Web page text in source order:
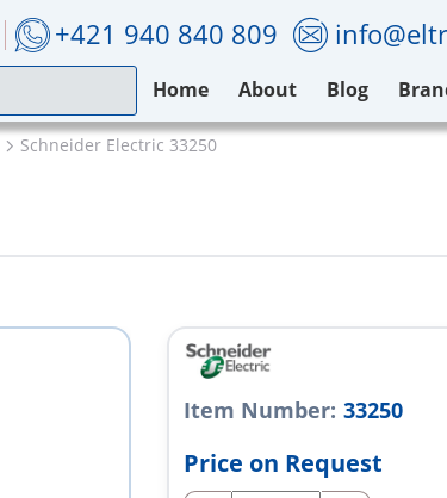
+421 940 840 809
Home About Blog
Schneider Electric 33250
Item Number: 33250
Price on Request